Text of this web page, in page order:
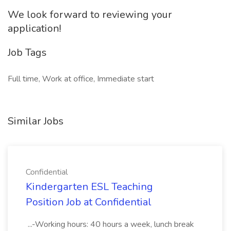
We look forward to reviewing your
application!
Job Tags
Full time, Work at office, Immediate start
Similar Jobs
Confidential
Kindergarten ESL Teaching
Position Job at Confidential
...-Working hours: 40 hours a week, lunch break